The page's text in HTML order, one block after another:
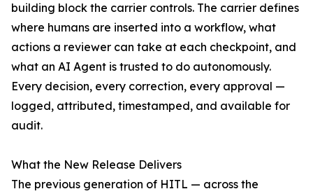
building block the carrier controls. The carrier defines
where humans are inserted into a workflow, what
actions a reviewer can take at each checkpoint, and
what an AI Agent is trusted to do autonomously.
Every decision, every correction, every approval —
logged, attributed, timestamped, and available for
audit.
What the New Release Delivers
The previous generation of HITL — across the